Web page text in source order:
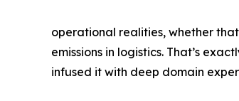
operational realities, whether
emissions in logistics. That’s
infused it with deep domain